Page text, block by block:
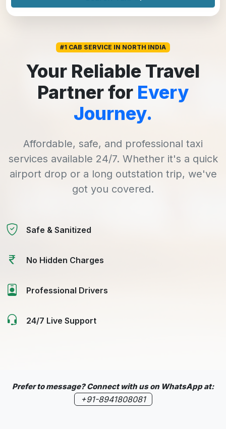
#1 CAB SERVICE IN NORTH INDIA
Your Reliable Travel
Partner for Every
Journey.
Affordable, safe, and professional taxi
services available 24/7. Whether it's a quick
airport drop or a long outstation trip, we've
got you covered.
Safe & Sanitized
No Hidden Charges
Professional Drivers
24/7 Live Support
Prefer to message? Connect with us on WhatsApp at:
+91-8941808081